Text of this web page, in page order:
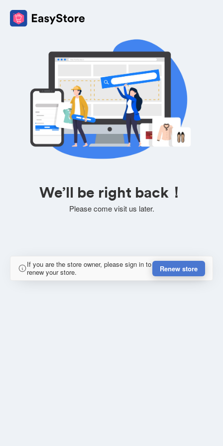
We’ll be right back！
Please come visit us later.
If you are the store owner, please sign in to
renew your store.
Renew store